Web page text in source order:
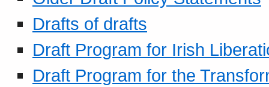
Drafts of drafts
Draft Program for Irish
Draft Program for the